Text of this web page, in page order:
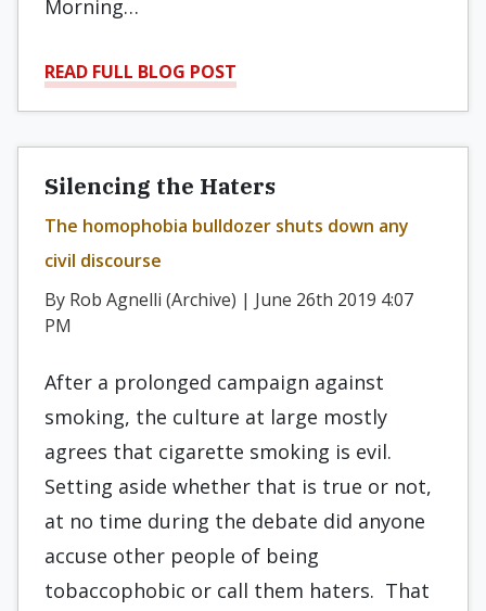
Morning…
READ FULL BLOG POST
Silencing the Haters
The homophobia bulldozer shuts down any
civil discourse
By Rob Agnelli (Archive) | June 26th 2019 4:07
PM
After a prolonged campaign against
smoking, the culture at large mostly
agrees that cigarette smoking is evil.
Setting aside whether that is true or not,
at no time during the debate did anyone
accuse other people of being
tobaccophobic or call them haters. That